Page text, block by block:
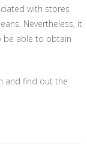
with stores
Nevertheless, it
be able to obtain
and find out the